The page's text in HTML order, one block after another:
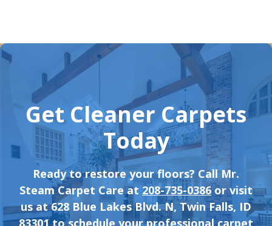
Get Cleaner Carpets
Today
Ready to restore your floors? Call Mr.
Steam Carpet Care at 208-735-0386or visit
us at 628 Blue Lakes Blvd. N, Twin Falls, ID
83301 to schedule your professional carpet